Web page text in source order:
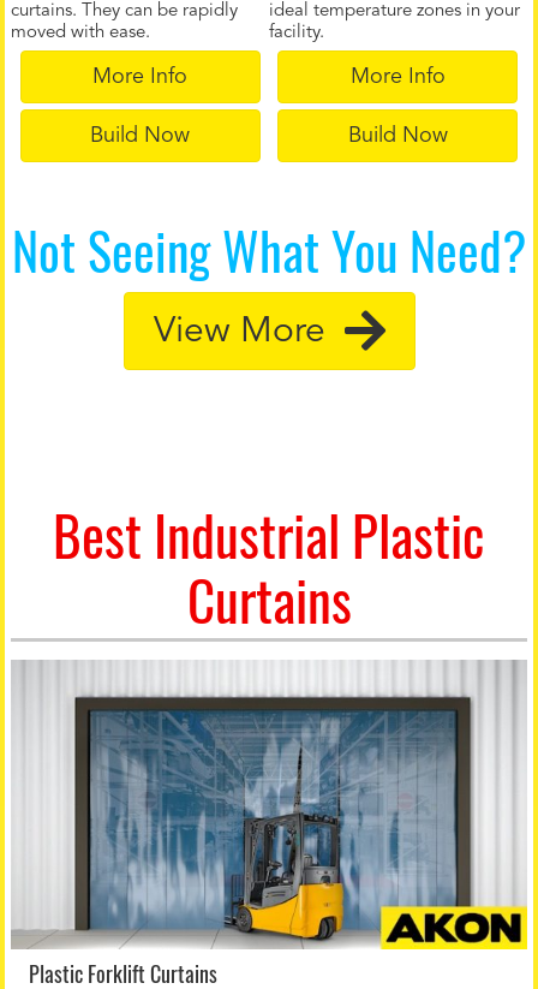
curtains. They can be rapidly
moved with ease.
More Info
Build Now
ideal temperature zones in your
facility.
More Info
Build Now
Not Seeing What You Need?
View More
Best Industrial Plastic
Curtains
Plastic Forklift Curtains